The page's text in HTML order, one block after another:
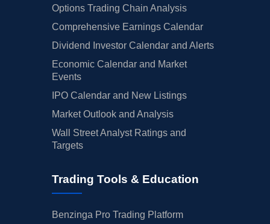
Options Trading Chain Analysis
Comprehensive Earnings Calendar
Dividend Investor Calendar and Alerts
Economic Calendar and Market
Events
IPO Calendar and New Listings
Market Outlook and Analysis
Wall Street Analyst Ratings and
Targets
Trading Tools & Education
Benzinga Pro Trading Platform